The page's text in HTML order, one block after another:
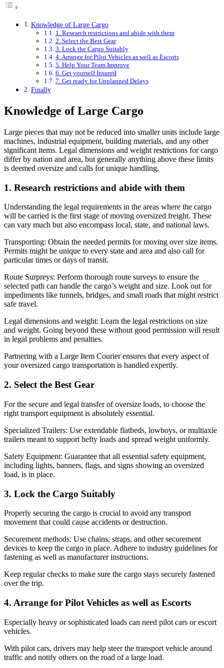
Knowledge of Large Cargo
1. Research restrictions and abide with them
2. Select the Best Gear
3. Lock the Cargo Suitably
4. Arrange for Pilot Vehicles as well as Escorts
5. Help Your Team Improve
6. Get yourself Insured
7. Get ready for Unplanned Delays
Finally
Knowledge of Large Cargo
Large pieces that may not be reduced into smaller units include large
machines, industrial equipment, building materials, and any other
significant items. Legal dimensions and weight restrictions for cargo
differ by nation and area, but generally anything above these limits
is deemed oversize and calls for unique handling.
1. Research restrictions and abide with them
Understanding the legal requirements in the areas where the cargo
will be carried is the first stage of moving oversized freight. These
can vary much but also encompass local, state, and national laws.
Transporting: Obtain the needed permits for moving over size items.
Permits might be unique to every state and area and also call for
particular times or days of transit.
Route Surpreys: Perform thorough route surveys to ensure the
selected path can handle the cargo’s weight and size. Look out for
impediments like tunnels, bridges, and small roads that might restrict
safe travel.
Legal dimensions and weight: Learn the legal restrictions on size
and weight. Going beyond these without good permission will result
in legal problems and penalties.
Partnering with a Large Item Courierensures that every aspect of
your oversized cargo transportation is handled expertly.
2. Select the Best Gear
For the secure and legal transfer of oversize loads, to choose the
right transport equipment is absolutely essential.
Specialized Trailers: Use extendable flatbeds, lowboys, or multiaxle
trailers meant to support hefty loads and spread weight uniformly.
Safety Equipment: Guarantee that all essential safety equipment,
including lights, banners, flags, and signs showing an oversized
load, is in place.
3. Lock the Cargo Suitably
Properly securing the cargo is crucial to avoid any transport
movement that could cause accidents or destruction.
Securement methods: Use chains, straps, and other securement
devices to keep the cargo in place. Adhere to industry guidelines for
fastening as well as manufacturer instructions.
Keep regular checks to make sure the cargo stays securely fastened
over the trip.
4. Arrange for Pilot Vehicles as well as Escorts
Especially heavy or sophisticated loads can need pilot cars or escort
vehicles.
With pilot cars, drivers may help steer the transport vehicle around
traffic and notify others on the road of a large load.